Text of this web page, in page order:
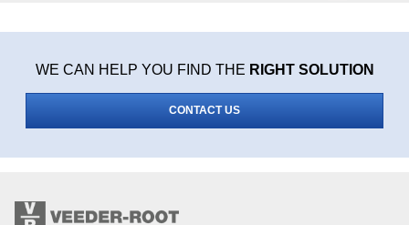
WE CAN HELP YOU FIND THE RIGHT SOLUTION
CONTACT US